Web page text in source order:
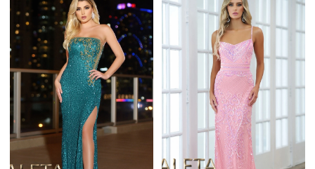
List
#722a1eab0b
to
end
List
#867c93f787
end